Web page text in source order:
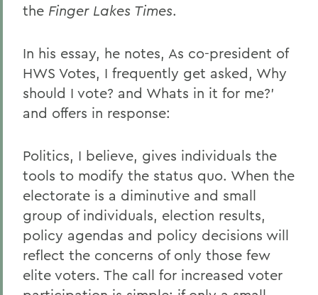
the Finger Lakes Times.
In his essay, he notes, As co-president of
HWS Votes, I frequently get asked, Why
should I vote? and Whats in it for me?'
and offers in response:
Politics, I believe, gives individuals the
tools to modify the status quo. When the
electorate is a diminutive and small
group of individuals, election results,
policy agendas and policy decisions will
reflect the concerns of only those few
elite voters. The call for increased voter